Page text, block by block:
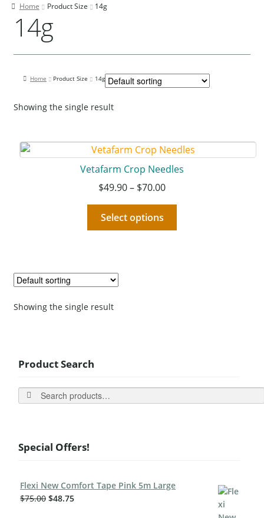
Contact Us
Our Bird Park
Our Accommodation
Birds for Sale
Pet Shipping
Gallery
Home Product Size 14g
14g
Home Product Size 14g
Showing the single result
Vetafarm Crop Needles
$49.90– $70.00
Select options
Showing the single result
Product Search
Search
Special Offers!
Flexi New Comfort Tape Pink 5m Large
$75.00 $48.75